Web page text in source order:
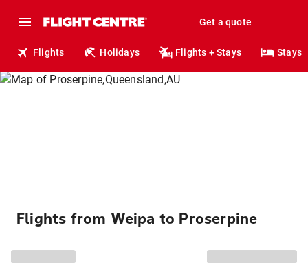
Get a quote
Flights Holidays Flights + Stays Stays
Flights from Weipa to Proserpine